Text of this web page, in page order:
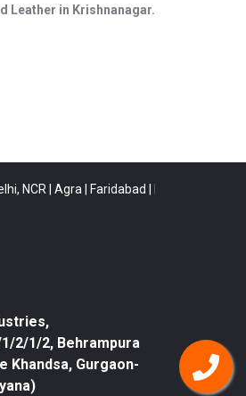
Leather in Krishnanagar.
| Agra|Faridabad|Rewari
1/2/1/2, Behrampura
Khandsa, Gurgaon-